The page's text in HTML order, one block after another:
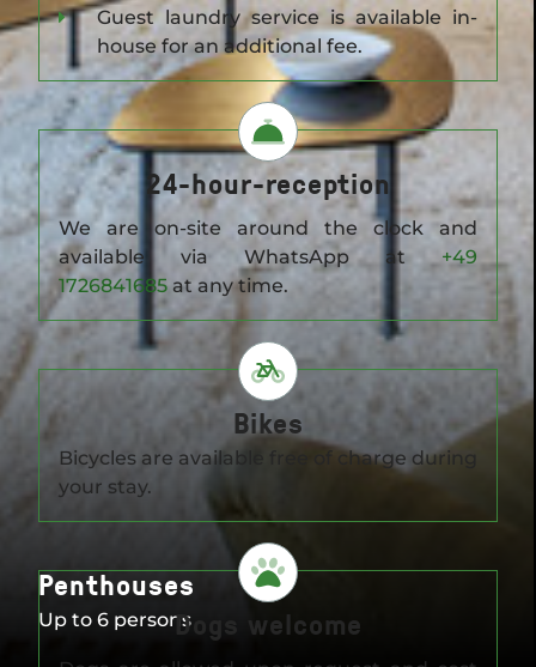
Penthouses
Up to 6 persons
Guest laundry service is available in-
house for an additional fee.
24-hour-reception
We are on-site around the clock and
available via WhatsApp at +49
1726841685 at any time.
Bikes
Bicycles are available free of charge during
your stay.
Dogs welcome